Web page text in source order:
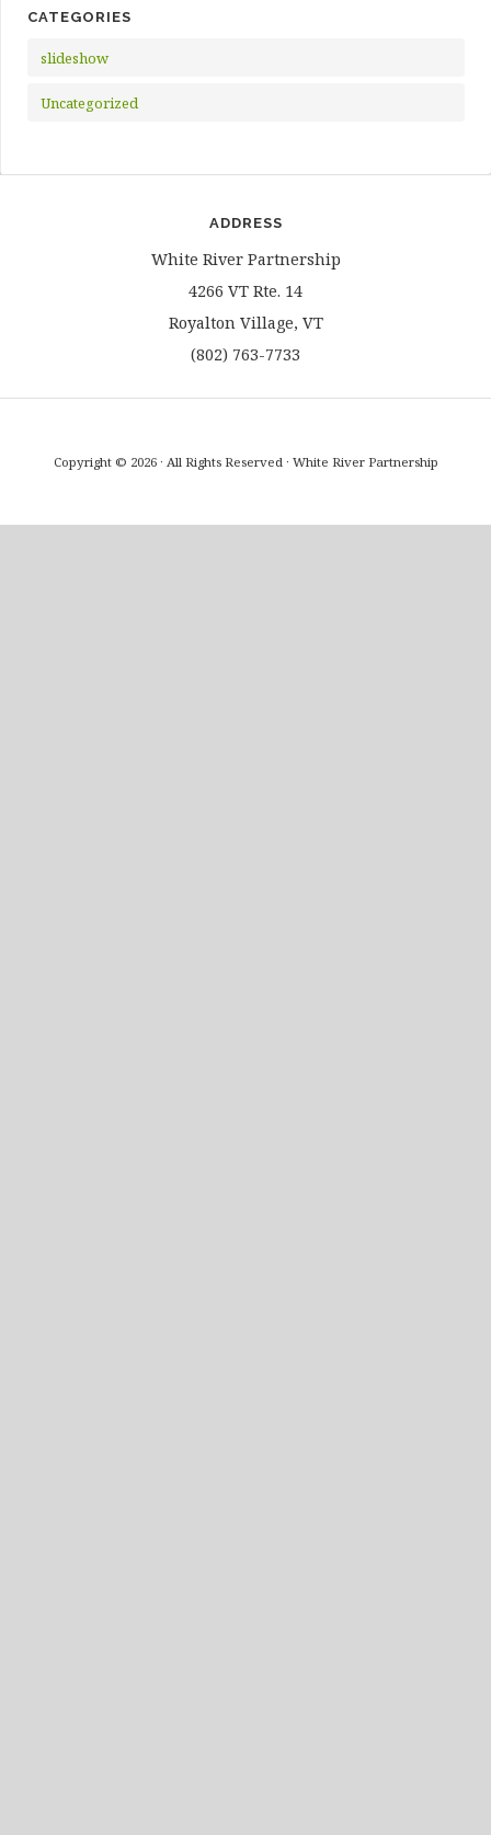
CATEGORIES
slideshow
Uncategorized
ADDRESS
White River Partnership
4266 VT Rte. 14
Royalton Village, VT
(802) 763-7733
Copyright © 2026 · All Rights Reserved · White River Partnership